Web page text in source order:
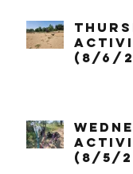
(8/6/
(8/5/